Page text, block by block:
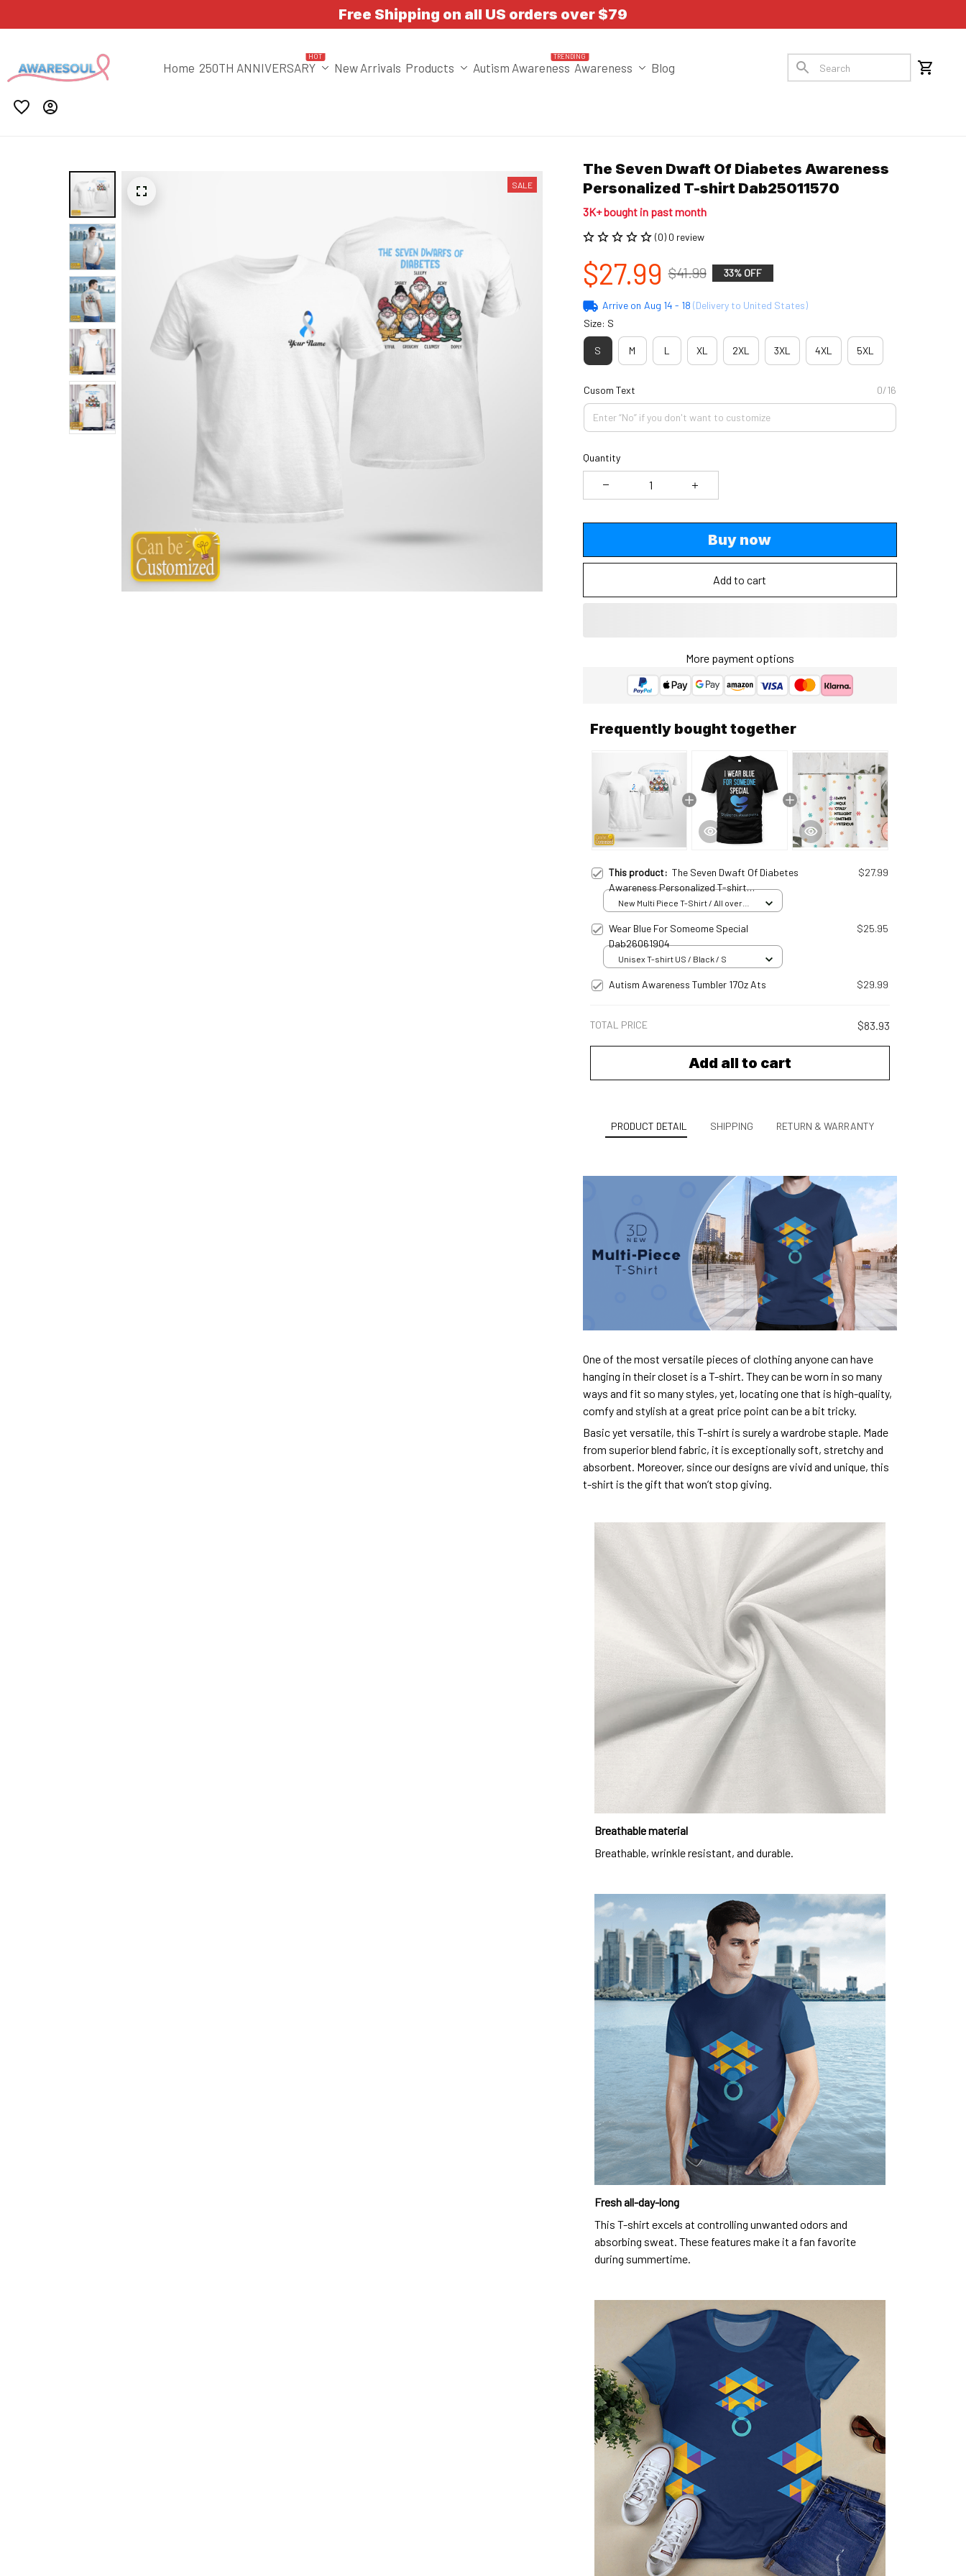
Free Shipping on all US orders over $79
Home 250TH ANNIVERSARY
HOT
New Arrivals Products Autism Awareness
TRENDING
Awareness Blog
SALE
The Seven Dwaft Of Diabetes Awareness
Personalized T-shirt Dab25011570
3K+ bought in past month
(0) 0 review
$27.99 $41.99 33% OFF
Arrive on Aug 14 - 18 (Delivery to United States)
Size: S
S M L XL 2XL 3XL 4XL 5XL
Cusom Text 0/16
Quantity
Buy now
Add to cart
More payment options
Frequently bought together
This product: The Seven Dwaft Of Diabetes
Awareness Personalized T-shirt
Dab25011570
$27.99
New Multi Piece T-Shirt / All over
Wear Blue For Someome Special
Dab26061904
$25.95
Unisex T-shirt US / Black / S
Autism Awareness Tumbler 17Oz Ats $29.99
TOTAL PRICE $83.93
Add all to cart
PRODUCT DETAIL SHIPPING RETURN & WARRANTY
One of the most versatile pieces of clothing anyone can have
hanging in their closet is a T-shirt. They can be worn in so many
ways and fit so many styles, yet, locating one that is high-quality,
comfy and stylish at a great price point can be a bit tricky.
Basic yet versatile, this T-shirt is surely a wardrobe staple. Made
from superior blend fabric, it is exceptionally soft, stretchy and
absorbent. Moreover, since our designs are vivid and unique, this
t-shirt is the gift that won’t stop giving.
Breathable material
Breathable, wrinkle resistant, and durable.
Fresh all-day-long
This T-shirt excels at controlling unwanted odors and
absorbing sweat. These features make it a fan favorite
during summertime.